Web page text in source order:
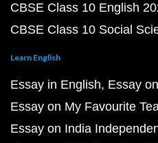
CBSE Class 10 English
CBSE Class 10 Social
Learn English
Essay in English Essay
Essay on My Favourite
Essay on India